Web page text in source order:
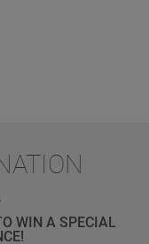
WIN A SPECIAL